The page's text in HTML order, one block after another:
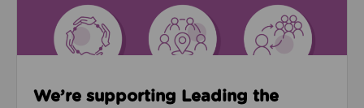
We’re supporting Leading the